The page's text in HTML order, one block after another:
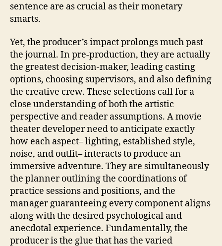
sentence are as crucial as their monetary
smarts.
Yet, the producer’s impact prolongs much past
the journal. In pre-production, they are actually
the greatest decision-maker, leading casting
options, choosing supervisors, and also defining
the creative crew. These selections call for a
close understanding of both the artistic
perspective and reader assumptions. A movie
theater developer need to anticipate exactly
how each aspect– lighting, established style,
noise, and outfit– interacts to produce an
immersive adventure. They are simultaneously
the planner outlining the coordinations of
practice sessions and positions, and the
manager guaranteeing every component aligns
along with the desired psychological and
anecdotal experience. Fundamentally, the
producer is the glue that has the varied